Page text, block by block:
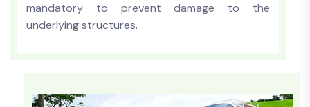
mandatory to prevent damage to the
underlying structures.